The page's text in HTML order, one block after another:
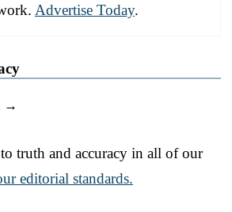
Advertise Today.
→
truth and accuracy in all of our
editorial standards.